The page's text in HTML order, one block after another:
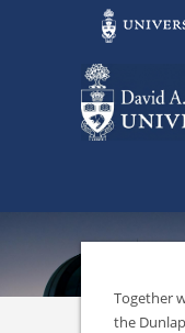
Together
the